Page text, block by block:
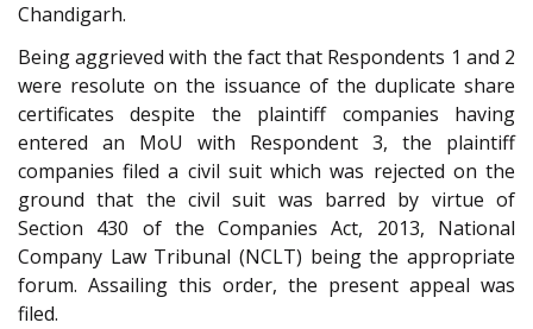
Chandigarh.
Being aggrieved with the fact that Respondents 1 and 2
were resolute on the issuance of the duplicate share
certificates despite the plaintiff companies having
entered an MoU with Respondent 3, the plaintiff
companies filed a civil suit which was rejected on the
ground that the civil suit was barred by virtue of
Section 430 of the Companies Act, 2013, National
Company Law Tribunal (NCLT) being the appropriate
forum. Assailing this order, the present appeal was
filed.